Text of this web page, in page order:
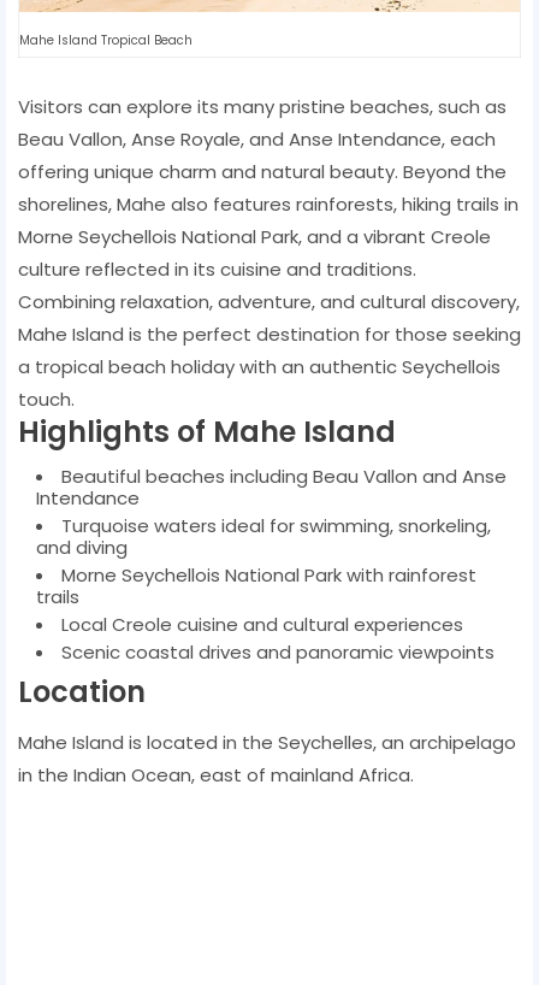
Mahe Island Tropical Beach
Visitors can explore its many pristine beaches, such as
Beau Vallon, Anse Royale, and Anse Intendance, each
offering unique charm and natural beauty. Beyond the
shorelines, Mahe also features rainforests, hiking trails in
Morne Seychellois National Park, and a vibrant Creole
culture reflected in its cuisine and traditions.
Combining relaxation, adventure, and cultural discovery,
Mahe Island is the perfect destination for those seeking
a tropical beach holiday with an authentic Seychellois
touch.
Highlights of Mahe Island
Beautiful beaches including Beau Vallon and Anse
Intendance
Turquoise waters ideal for swimming, snorkeling,
and diving
Morne Seychellois National Park with rainforest
trails
Local Creole cuisine and cultural experiences
Scenic coastal drives and panoramic viewpoints
Location
Mahe Island is located in the Seychelles, an archipelago
in the Indian Ocean, east of mainland Africa.